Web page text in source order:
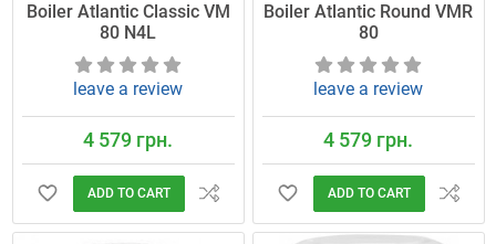
Boiler Atlantic Classic VM
80 N4L
leave a review
4 579 грн.
ADD TO CART
Boiler Atlantic Round VMR
80
leave a review
4 579 грн.
ADD TO CART